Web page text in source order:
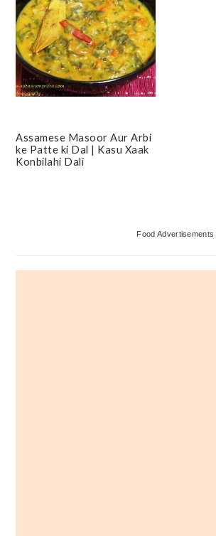
Assamese Masoor Aur Arbi
ke Patte ki Dal | Kasu Xaak
Konbilahi Dali
Food Advertisements